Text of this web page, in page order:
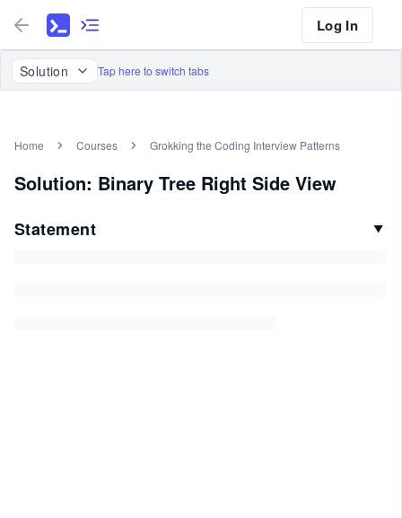
Log In
Solution Tap here to switch tabs
Home Courses Grokking the Coding Interview Patterns
Solution: Binary Tree Right Side View
Statement ▼